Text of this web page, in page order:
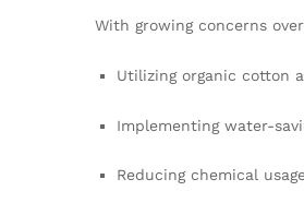
With growing concerns
Utilizing organic cotton
Implementing water-
Reducing chemical